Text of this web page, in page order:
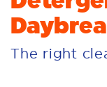
The right